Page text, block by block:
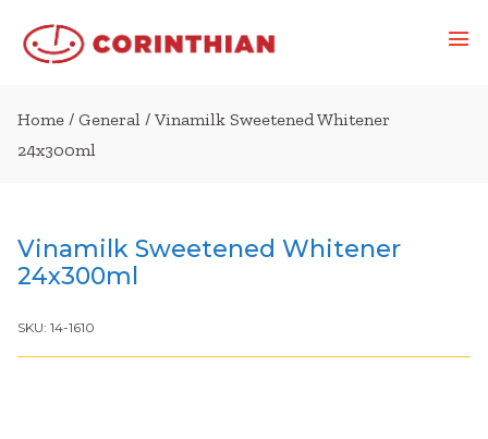
Home / General / Vinamilk Sweetened Whitener
24x300ml
Vinamilk Sweetened Whitener
24x300ml
SKU: 14-1610